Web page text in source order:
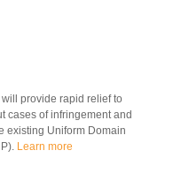
provide rapid relief to
cases of infringement and
existing Uniform Domain
Learn more